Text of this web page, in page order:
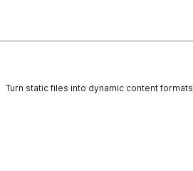
Turn static files into dynamic content